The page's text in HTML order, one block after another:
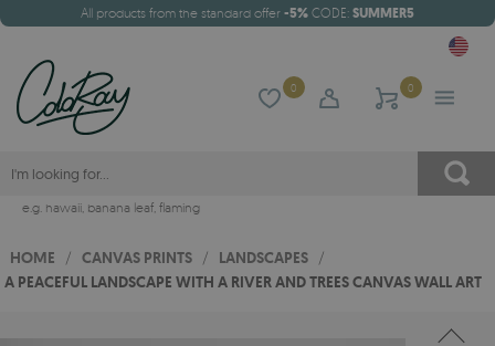
All products from the standard offer -5% CODE: SUMMER5
0 0
e.g. hawaii, banana leaf, flaming
HOME / CANVAS PRINTS / LANDSCAPES /
A PEACEFUL LANDSCAPE WITH A RIVER AND TREES CANVAS WALL ART